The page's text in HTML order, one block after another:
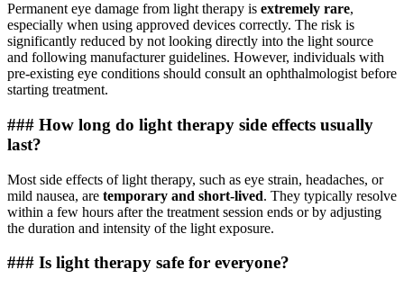
Permanent eye damage from light therapy is extremely rare,
especially when using approved devices correctly. The risk is
significantly reduced by not looking directly into the light source
and following manufacturer guidelines. However, individuals with
pre-existing eye conditions should consult an ophthalmologist before
starting treatment.
### How long do light therapy side effects usually
last?
Most side effects of light therapy, such as eye strain, headaches, or
mild nausea, are temporary and short-lived. They typically resolve
within a few hours after the treatment session ends or by adjusting
the duration and intensity of the light exposure.
### Is light therapy safe for everyone?